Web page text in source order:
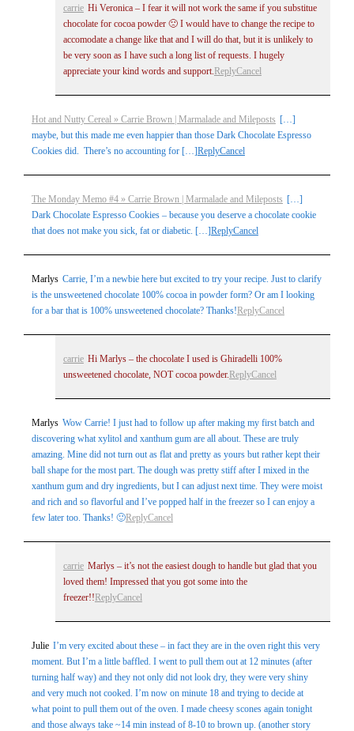
carrie Hi Veronica – I fear it will not work the same if you substitue
chocolate for cocoa powder 🙁 I would have to change the recipe to
accomodate a change like that and I will do that, but it is unlikely to
be very soon as I have such a long list of requests. I hugely
appreciate your kind words and support. ReplyCancel
Hot and Nutty Cereal » Carrie Brown | Marmalade and Mileposts […]
maybe, but this made me even happier than those Dark Chocolate Espresso
Cookies did. There’s no accounting for […]ReplyCancel
The Monday Memo #4 » Carrie Brown | Marmalade and Mileposts […]
Dark Chocolate Espresso Cookies – because you deserve a chocolate cookie
that does not make you sick, fat or diabetic. […]ReplyCancel
Marlys Carrie, I’m a newbie here but excited to try your recipe. Just to clarify
is the unsweetened chocolate 100% cocoa in powder form? Or am I looking
for a bar that is 100% unsweetened chocolate? Thanks!ReplyCancel
carrie Hi Marlys – the chocolate I used is Ghiradelli 100%
unsweetened chocolate, NOT cocoa powder. ReplyCancel
Marlys Wow Carrie! I just had to follow up after making my first batch and
discovering what xylitol and xanthum gum are all about. These are truly
amazing. Mine did not turn out as flat and pretty as yours but rather kept their
ball shape for the most part. The dough was pretty stiff after I mixed in the
xanthum gum and dry ingredients, but I can adjust next time. They were moist
and rich and so flavorful and I’ve popped half in the freezer so I can enjoy a
few later too. Thanks! 🙂ReplyCancel
carrie Marlys – it’s not the easiest dough to handle but glad that you
loved them! Impressed that you got some into the
freezer!! ReplyCancel
Julie I’m very excited about these – in fact they are in the oven right this very
moment. But I’m a little baffled. I went to pull them out at 12 minutes (after
turning half way) and they not only did not look dry, they were very shiny
and very much not cooked. I’m now on minute 18 and trying to decide at
what point to pull them out of the oven. I made cheesy scones again tonight
and those always take ~14 min instead of 8-10 to brown up. (another story